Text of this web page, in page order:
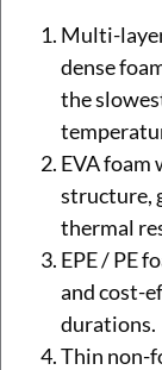
Multi-
dense
the
EVA
structure,
thermal
EPE / PE
and cost-
durations.
Thin non-